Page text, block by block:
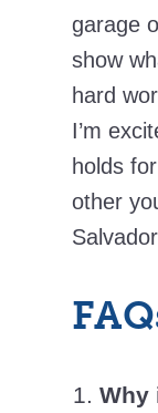
garage
show
hard
I’m
holds
other
Why